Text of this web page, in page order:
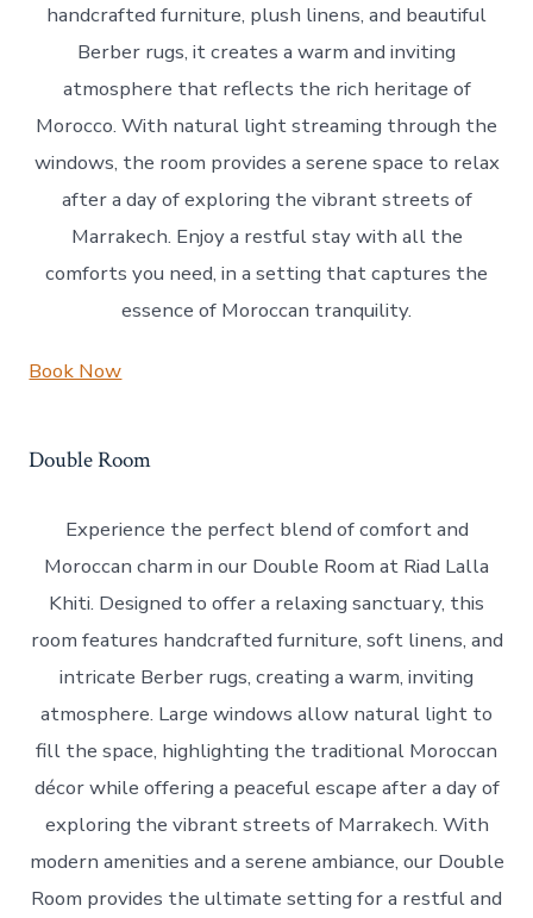
handcrafted furniture, plush linens, and beautiful
Berber rugs, it creates a warm and inviting
atmosphere that reflects the rich heritage of
Morocco. With natural light streaming through the
windows, the room provides a serene space to relax
after a day of exploring the vibrant streets of
Marrakech. Enjoy a restful stay with all the
comforts you need, in a setting that captures the
essence of Moroccan tranquility.
Book Now
Double Room
Experience the perfect blend of comfort and
Moroccan charm in our Double Room at Riad Lalla
Khiti. Designed to offer a relaxing sanctuary, this
room features handcrafted furniture, soft linens, and
intricate Berber rugs, creating a warm, inviting
atmosphere. Large windows allow natural light to
fill the space, highlighting the traditional Moroccan
décor while offering a peaceful escape after a day of
exploring the vibrant streets of Marrakech. With
modern amenities and a serene ambiance, our Double
Room provides the ultimate setting for a restful and